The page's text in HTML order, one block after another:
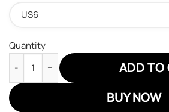
Quantity
Buffalo Bills Air Jordan Sneakers 13
ADD TO
BUY NOW